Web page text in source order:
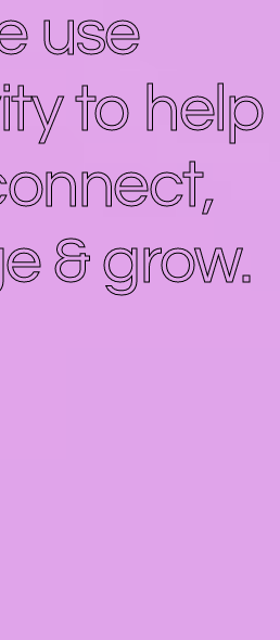
use
to help
& grow.